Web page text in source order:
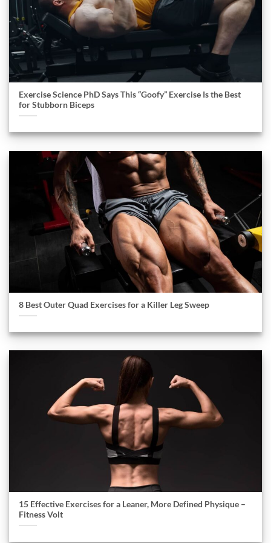
Exercise Science PhD Says This “Goofy” Exercise Is the Best
for Stubborn Biceps
8 Best Outer Quad Exercises for a Killer Leg Sweep
15 Effective Exercises for a Leaner, More Defined Physique –
Fitness Volt